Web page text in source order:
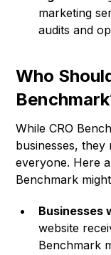
marketing
audits and
Who
While CRO
businesses,
everyone. Here
Benchmark
Businesses
website
Benchmark